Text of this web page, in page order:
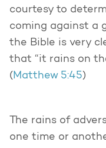
courtesy to
coming against a
the Bible is very
that “it rains on
(Matthew 5:45)
The rains of
one time or